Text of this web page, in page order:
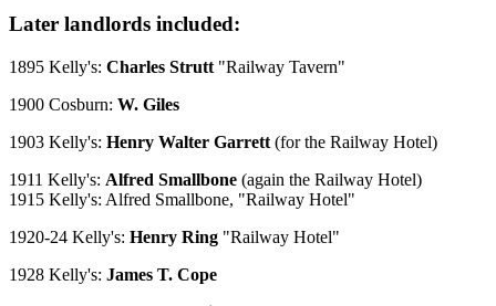
Later landlords included:
1895 Kelly's: Charles Strutt "Railway Tavern"
1900 Cosburn: W. Giles
1903 Kelly's: Henry Walter Garrett (for the Railway Hotel)
1911 Kelly's: Alfred Smallbone (again the Railway Hotel)
1915 Kelly's: Alfred Smallbone, "Railway Hotel"
1920-24 Kelly's: Henry Ring "Railway Hotel"
1928 Kelly's: James T. Cope